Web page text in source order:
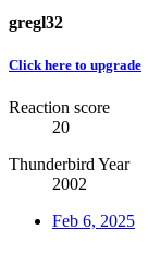
gregl32
Click here to upgrade
Reaction score
20
Thunderbird Year
2002
Feb 6, 2025